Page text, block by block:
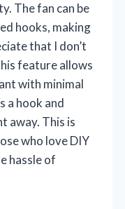
The fan can be
hooks, making
that I don’t
feature allows
with minimal
a hook and
away. This is
who love DIY
hassle of